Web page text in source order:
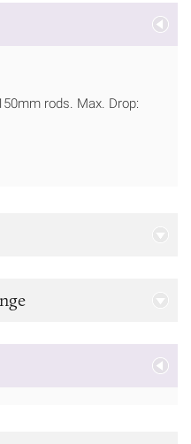
rods. Max. Drop: